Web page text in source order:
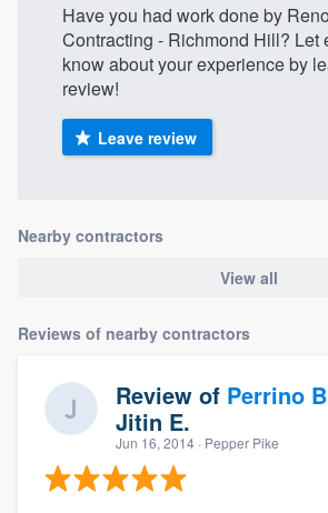
Have you had work done by
Contracting - Richmond Hill? Let
know about your experience by
review!
Leave review
Nearby contractors
View all
Reviews of nearby contractors
Review of Perrino
Jitin E.
Jun 16, 2014 · Pepper Pike